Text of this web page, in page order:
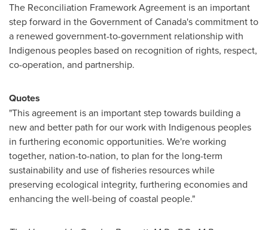
The Reconciliation Framework Agreement is an important
step forward in the Government ofCanada'scommitment to
a renewed government-to-government relationship with
Indigenous peoples based on recognition of rights, respect,
co-operation, and partnership.
Quotes
"This agreement is an important step towards building a
new and better path for our work with Indigenous peoples
in furthering economic opportunities. We're working
together, nation-to-nation, to plan for the long-term
sustainability and use of fisheries resources while
preserving ecological integrity, furthering economies and
enhancing the well-being of coastal people."